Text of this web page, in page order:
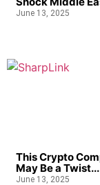
June 13, 2025
This Crypto
May Be a Twist...
June 13, 2025